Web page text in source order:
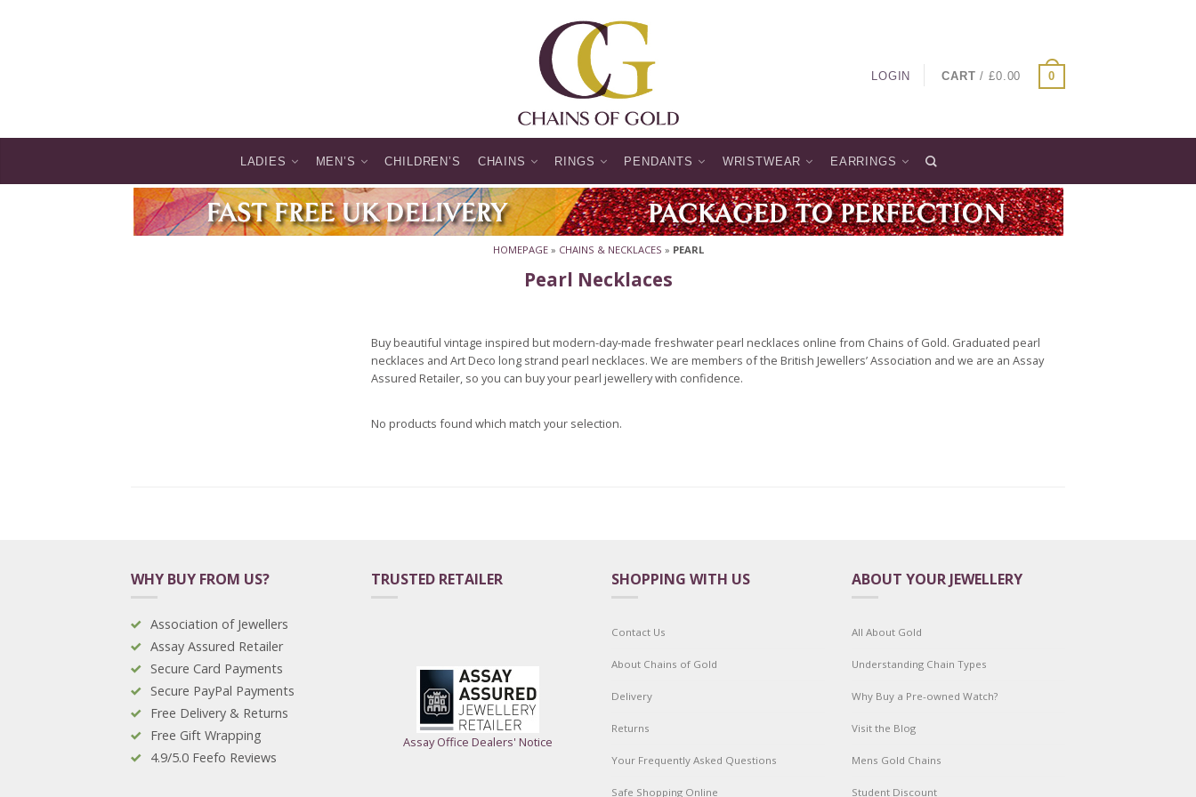
LOGIN CART /£0.00 0
LADIES MEN’S CHILDREN’S CHAINS RINGS PENDANTS WRISTWEAR EARRINGS
HOMEPAGE» CHAINS & NECKLACES » PEARL
Pearl Necklaces
Buy beautiful vintage inspired but modern-day-made freshwater pearl necklaces online from Chains of Gold. Graduated pearl
necklaces and Art Deco long strand pearl necklaces. We are members of the British Jewellers’ Association and we are an Assay
Assured Retailer, so you can buy your pearl jewellery with confidence.
No products found which match your selection.
WHY BUY FROM US?
Association of Jewellers
Assay Assured Retailer
Secure Card Payments
Secure PayPal Payments
Free Delivery & Returns
Free Gift Wrapping
4.9/5.0 Feefo Reviews
TRUSTED RETAILER
Assay Office Dealers' Notice
SHOPPING WITH US
Contact Us
About Chains of Gold
Delivery
Returns
Your Frequently Asked Questions
Safe Shopping Online
ABOUT YOUR JEWELLERY
All About Gold
Understanding Chain Types
Why Buy a Pre-owned Watch?
Visit the Blog
Mens Gold Chains
Student Discount